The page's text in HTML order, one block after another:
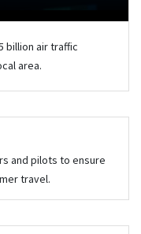
billion air traffic
area.
and pilots to ensure
travel.